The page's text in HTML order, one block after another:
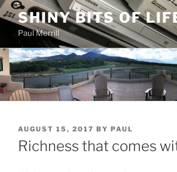
Skip
to
content
SHINY BITS OF
Paul Merrill
POSTED
ON
AUGUST 15, 2017 BY PAUL
Richness that comes